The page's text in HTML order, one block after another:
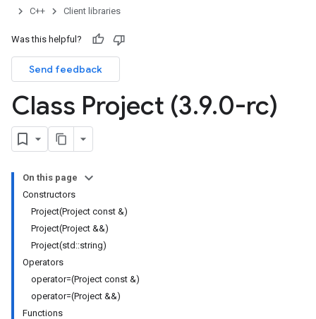
C++
Client libraries
Was this helpful?
Send feedback
Class Project (3.9.0-rc)
On this page
Constructors
Project(Project const &)
Project(Project &&)
Project(std::string)
Operators
operator=(Project const &)
operator=(Project &&)
Functions